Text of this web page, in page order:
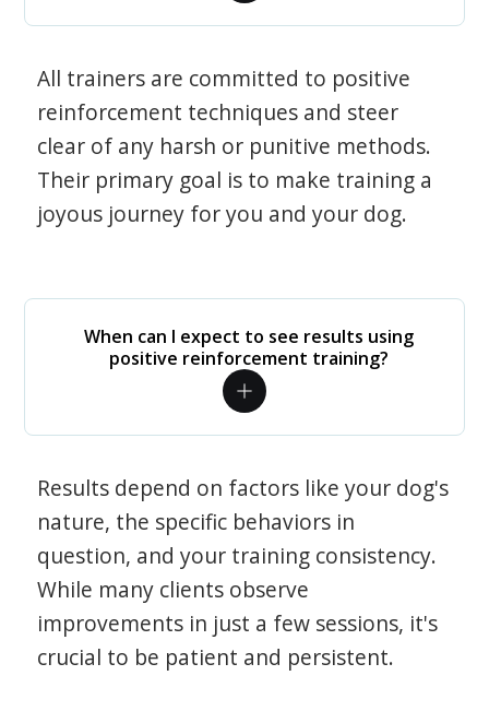
All trainers are committed to positive
reinforcement techniques and steer
clear of any harsh or punitive methods.
Their primary goal is to make training a
joyous journey for you and your dog.
When can I expect to see results using
positive reinforcement training?
Results depend on factors like your dog's
nature, the specific behaviors in
question, and your training consistency.
While many clients observe
improvements in just a few sessions, it's
crucial to be patient and persistent.